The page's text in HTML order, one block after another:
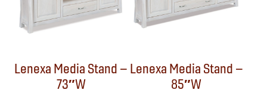
Lenexa Media Stand –
73″W
Lenexa Media Stand –
85″W